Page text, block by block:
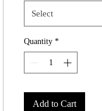
Select
Quantity *
Add to Cart